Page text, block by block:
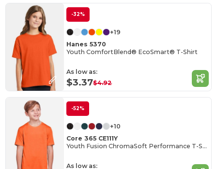
-32%
+19
Hanes 5370
Youth ComfortBlend® EcoSmart® T-Shirt
As low as:
$3.37$4.92
-52%
+10
Core 365 CE111Y
Youth Fusion ChromaSoft Performance T-Shirt
As low as: